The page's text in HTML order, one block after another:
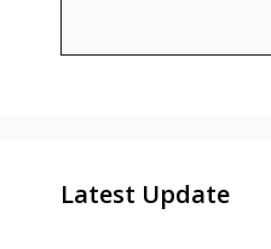
Latest Update